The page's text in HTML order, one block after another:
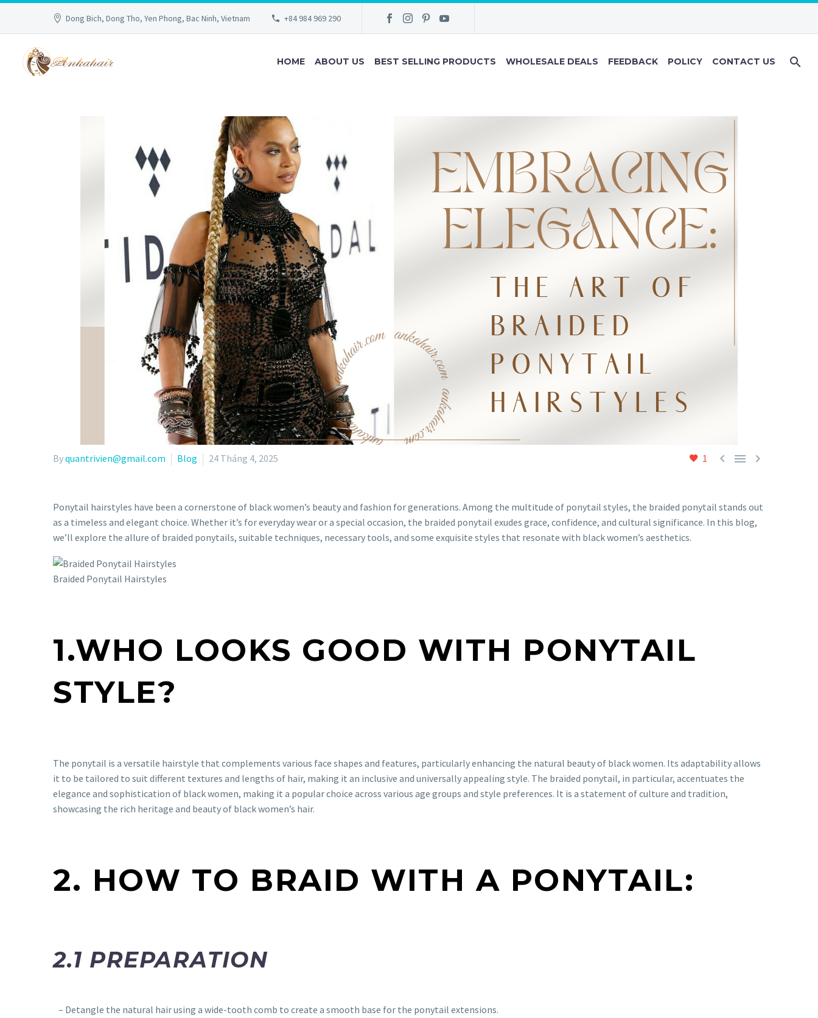
Dong Bich, Dong Tho, Yen Phong, Bac Ninh, Vietnam +84 984 969 290
HOME ABOUT US BEST SELLING PRODUCTS WHOLESALE DEALS FEEDBACK POLICY CONTACT US
1   
Byquantrivien@gmail.com Blog 24 Tháng 4, 2025
Ponytail hairstyles have been a cornerstone of black women’s beauty and fashion for generations. Among the multitude of ponytail styles, the braided ponytail stands out
as a timeless and elegant choice. Whether it’s for everyday wear or a special occasion, the braided ponytail exudes grace, confidence, and cultural significance. In this blog,
we’ll explore the allure of braided ponytails, suitable techniques, necessary tools, and some exquisite styles that resonate with black women’s aesthetics.
Braided Ponytail Hairstyles
1.WHO LOOKS GOOD WITH PONYTAIL
STYLE?
The ponytail is a versatile hairstyle that complements various face shapes and features, particularly enhancing the natural beauty of black women. Its adaptability allows
it to be tailored to suit different textures and lengths of hair, making it an inclusive and universally appealing style. The braided ponytail, in particular, accentuates the
elegance and sophistication of black women, making it a popular choice across various age groups and style preferences. It is a statement of culture and tradition,
showcasing the rich heritage and beauty of black women’s hair.
2. HOW TO BRAID WITH A PONYTAIL:
2.1 PREPARATION
– Detangle the natural hair using a wide-tooth comb to create a smooth base for the ponytail extensions.